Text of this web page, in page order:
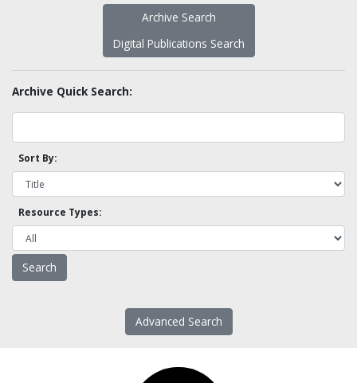
Archive Search
Digital Publications Search
Archive Quick Search:
Sort By:
Resource Types:
Advanced Search